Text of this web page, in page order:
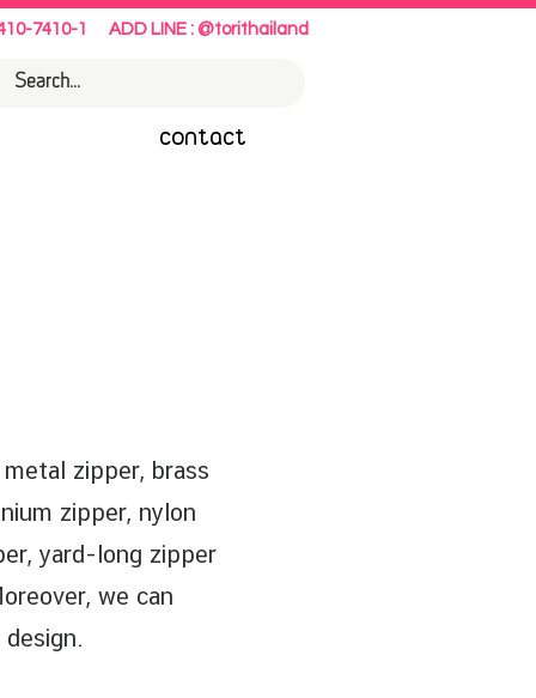
ADD LINE : @torithailand
7410-1
contact
zipper, brass
zipper, nylon
yard-long zipper
we can